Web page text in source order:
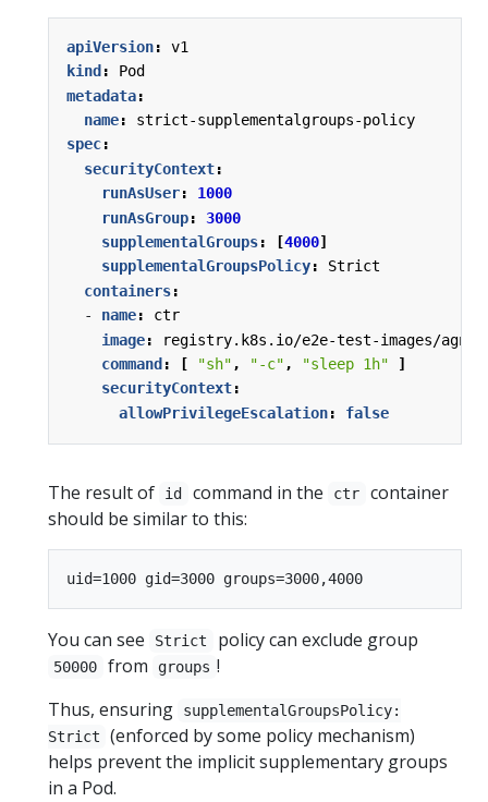
apiVersion:
v1
kind :
Pod
metadata:
name:
strict-supplementalgroups-policy
spec:
securityContext:
runAsUser:
1000
runAsGroup:
3000
supplementalGroups: [4000]
supplementalGroupsPolicy:
Strict
containers:
- name:
ctr
image:
registry.k8s.io/e2e-test-images/
command : [ "sh" , "-c" , "sleep 1h"
]
securityContext:
allowPrivilegeEscalation: false
The result of id command in the ctr
container
should be similar to this:
You can see Strict policy can exclude group
50000 from groups !
Thus, ensuring
supplementalGroupsPolicy:
Strict
(enforced by some policy mechanism)
helps prevent the implicit supplementary groups
in a Pod.